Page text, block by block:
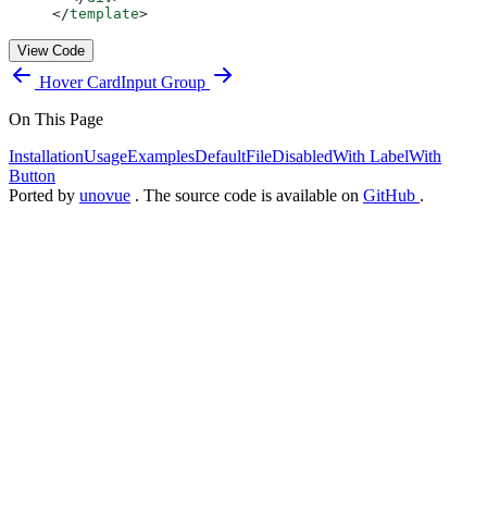
</template>
View Code
Hover CardInput Group
On This Page
InstallationUsageExamplesDefaultFileDisabledWith LabelWith
Button
Ported by unovue . The source code is available on GitHub .